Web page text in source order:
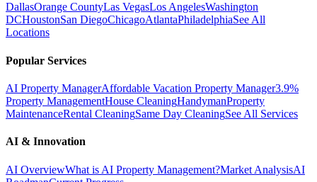
DallasOrange CountyLas VegasLos AngelesWashington
DCHoustonSan DiegoChicagoAtlantaPhiladelphiaSee All
Locations
Popular Services
AI Property ManagerAffordable Vacation Property Manager3.9%
Property ManagementHouse CleaningHandymanProperty
MaintenanceRental CleaningSame Day CleaningSee All Services
AI & Innovation
AI OverviewWhat is AI Property Management?Market AnalysisAI